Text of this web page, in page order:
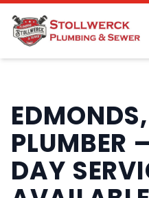
PLUMBER
DAY